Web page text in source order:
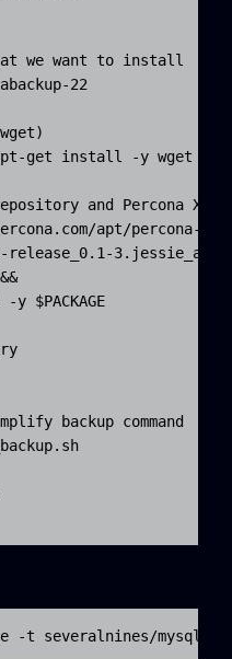
we want to install
22
apt-get install -y wget
and Percona
apt/percona-
release_0.1-
-y $PACKAGE
backup command
-t severalnines/mysql-